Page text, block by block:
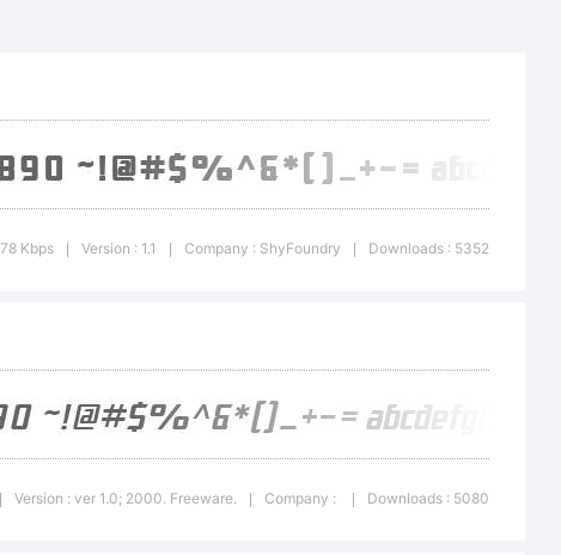
of
Kbps Version : 1.1 Company : ShyFoundry Downloads : 5352
Version : ver 1.0; 2000. Freeware. Company : Downloads : 5080